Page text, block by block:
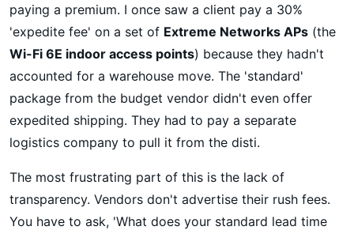
paying a premium. I once saw a client pay a 30%
'expedite fee' on a set of Extreme Networks APs (the
Wi-Fi 6E indoor access points) because they hadn't
accounted for a warehouse move. The 'standard'
package from the budget vendor didn't even offer
expedited shipping. They had to pay a separate
logistics company to pull it from the disti.
The most frustrating part of this is the lack of
transparency. Vendors don't advertise their rush fees.
You have to ask, 'What does your standard lead time